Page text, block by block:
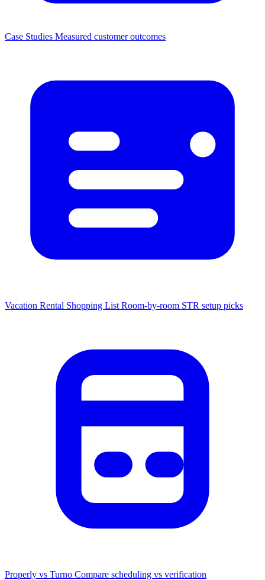
Case Studies Measured customer outcomes
Vacation Rental Shopping List Room-by-room STR setup picks
Properly vs Turno Compare scheduling vs verification